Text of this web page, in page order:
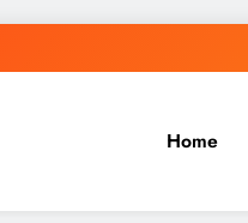
& Trends
Home